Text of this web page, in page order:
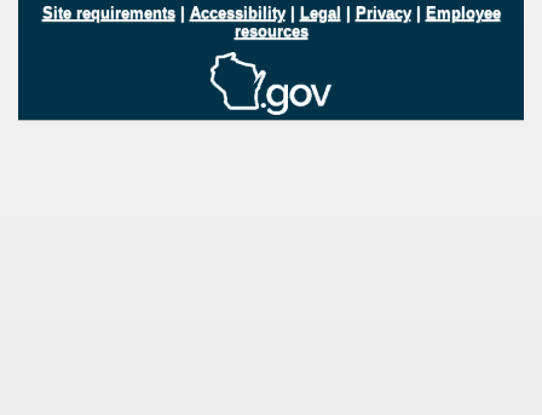
Site requirements| Accessibility| Legal | Privacy| Employee
resources